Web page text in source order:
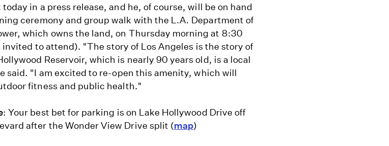
in a press release, and he, of course, will be on hand
ceremony and group walk with the L.A. Department of
which owns the land, on Thursday morning at 8:30
to attend). "The story of Los Angeles is the story of
Reservoir, which is nearly 90 years old, is a local
said. "I am excited to re-open this amenity, which will
fitness and public health."
: Your best bet for parking is on Lake Hollywood Drive off
after the Wonder View Drive split (map)